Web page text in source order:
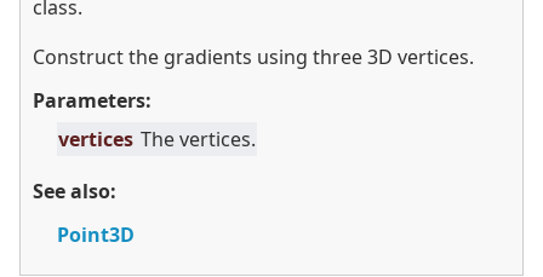
class.
Construct the gradients using three 3D vertices.
Parameters:
vertices The vertices.
See also:
Point3D